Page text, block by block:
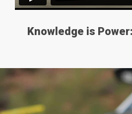
Knowledge is